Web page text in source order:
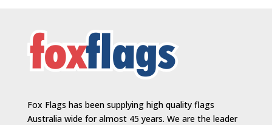
Fox Flags has been supplying high quality flags
Australia wide for almost 45 years. We are the leader